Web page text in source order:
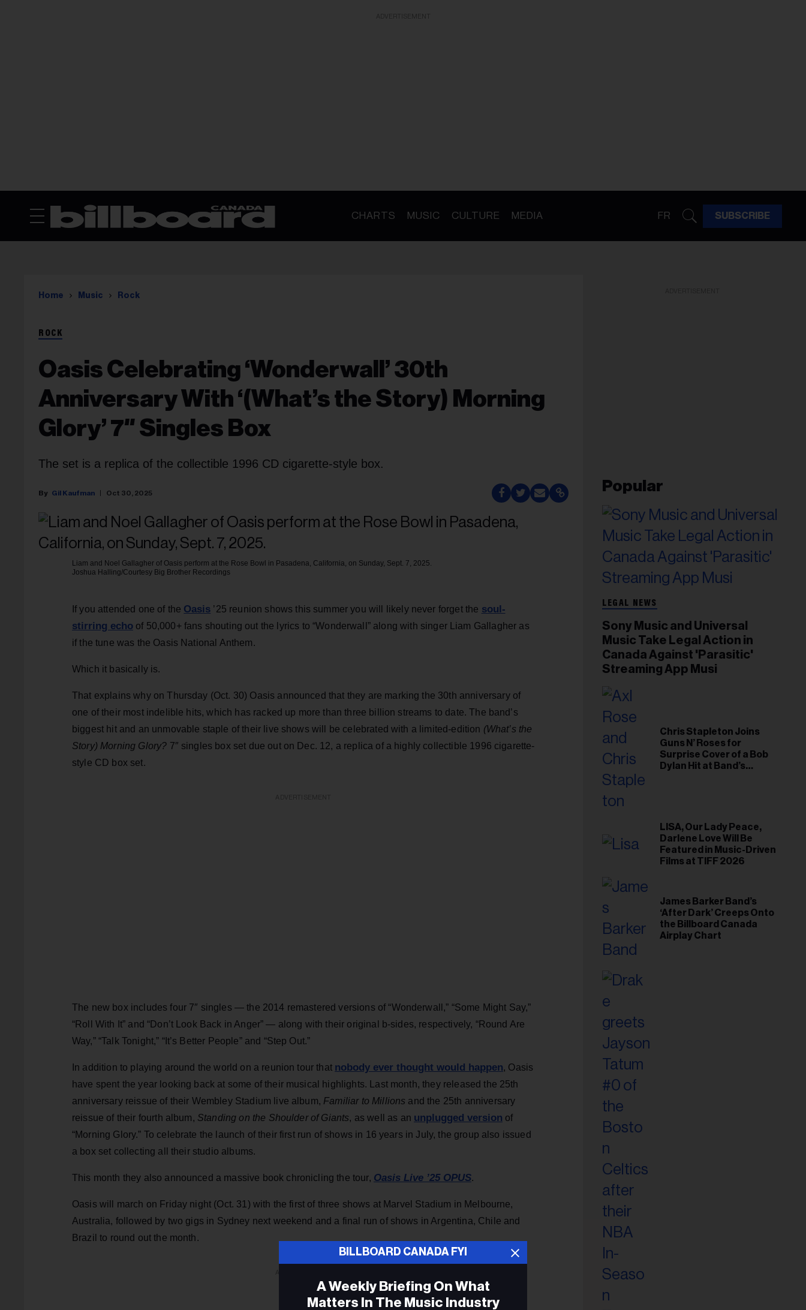
CHARTS MUSIC CULTURE MEDIA FR SUBSCRIBE
Home Music Rock
ROCK
Oasis Celebrating ‘Wonderwall’ 30th
Anniversary With ‘(What’s the Story) Morning
Glory’ 7″ Singles Box
The set is a replica of the collectible 1996 CD cigarette-style box.
Gil Kaufman Oct 30, 2025
Liam and Noel Gallagher of Oasis perform at the Rose Bowl in Pasadena, California, on Sunday, Sept. 7, 2025.
Joshua Halling/Courtesy Big Brother Recordings
If you attended one of the Oasis ’25 reunion shows this summer you will likely never forget the soul-
stirring echo of 50,000+ fans shouting out the lyrics to “Wonderwall” along with singer Liam Gallagher as
if the tune was the Oasis National Anthem.
Which it basically is.
That explains why on Thursday (Oct. 30) Oasis announced that they are marking the 30th anniversary of
one of their most indelible hits, which has racked up more than three billion streams to date. The band’s
biggest hit and an unmovable staple of their live shows will be celebrated with a limited-edition (What’s the
Story) Morning Glory? 7″ singles box set due out on Dec. 12, a replica of a highly collectible 1996 cigarette-
style CD box set.
The new box includes four 7″ singles — the 2014 remastered versions of “Wonderwall,” “Some Might Say,”
“Roll With It” and “Don’t Look Back in Anger” — along with their original b-sides, respectively, “Round Are
Way,” “Talk Tonight,” “It’s Better People” and “Step Out.”
In addition to playing around the world on a reunion tour that nobody ever thought would happen, Oasis
have spent the year looking back at some of their musical highlights. Last month, they released the 25th
anniversary reissue of their Wembley Stadium live album, Familiar to Millions and the 25th anniversary
reissue of their fourth album, Standing on the Shoulder of Giants, as well as an unplugged version of
“Morning Glory.” To celebrate the launch of their first run of shows in 16 years in July, the group also issued
a box set collecting all their studio albums.
This month they also announced a massive book chronicling the tour, Oasis Live ’25 OPUS.
Oasis will march on Friday night (Oct. 31) with the first of three shows at Marvel Stadium in Melbourne,
Australia, followed by two gigs in Sydney next weekend and a final run of shows in Argentina, Chile and
Brazil to round out the month.
Popular
LEGAL NEWS
Sony Music and Universal
Music Take Legal Action in
Canada Against 'Parasitic'
Streaming App Musi
Chris Stapleton Joins
Guns N’ Roses for
Surprise Cover of a Bob
Dylan Hit at Band’s
LISA, Our Lady Peace,
Darlene Love Will Be
Featured in Music-Driven
Films at TIFF 2026
James Barker Band’s
‘After Dark’ Creeps Onto
the Billboard Canada
Airplay Chart
BILLBOARD CANADA FYI
A Weekly Briefing On What
Matters In The Music Industry